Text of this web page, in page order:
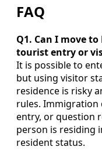
FAQ
Q1. Can I move
tourist entry or
It is possible to
but using visitor
residence is risky
rules. Immigration
entry, or question
person is residing
resident status.